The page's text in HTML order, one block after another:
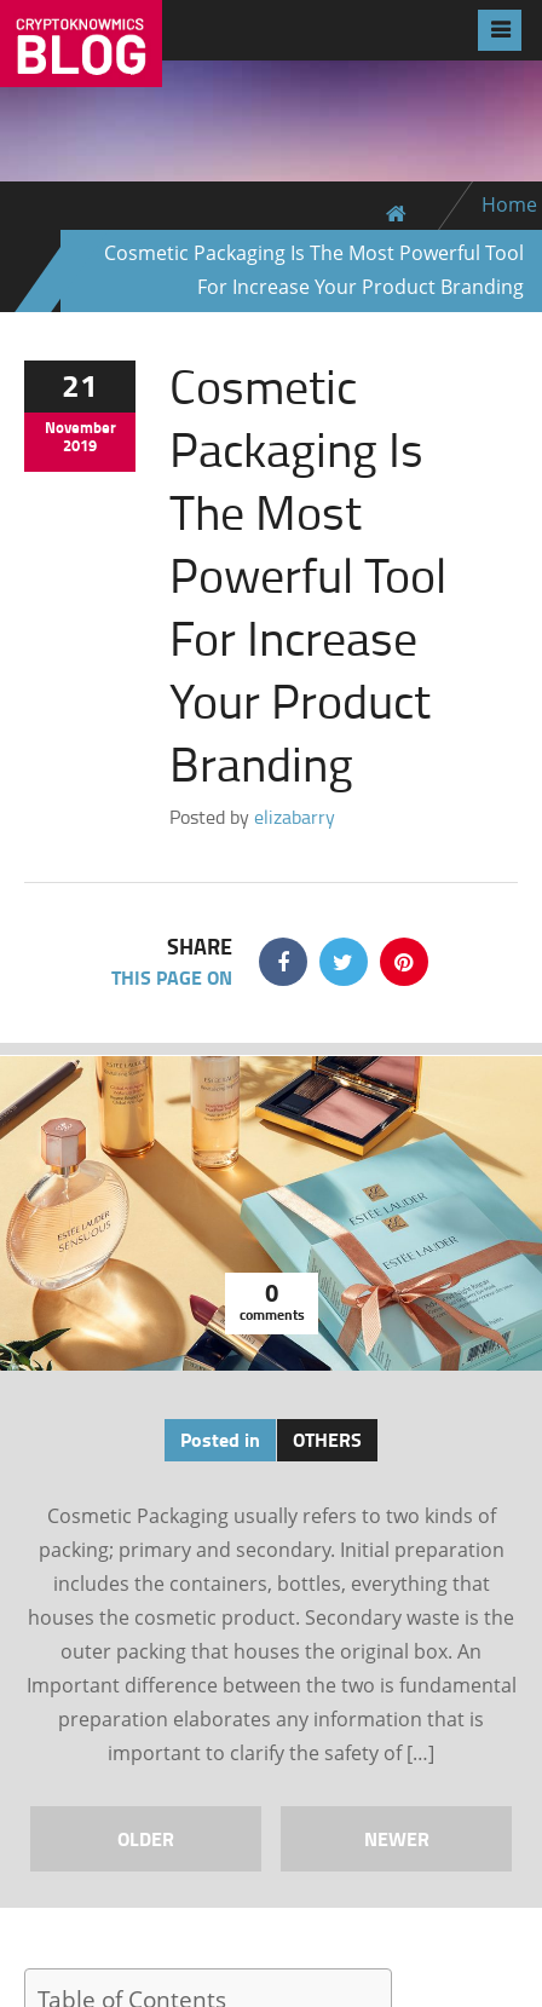
Home
Cosmetic Packaging Is The Most Powerful Tool
For Increase Your Product Branding
21
November
2019
Cosmetic
Packaging Is
The Most
Powerful Tool
For Increase
Your Product
Branding
Posted byelizabarry
SHARE
THIS PAGE ON
0
comments
Posted in OTHERS
Cosmetic Packaging usually refers to two kinds of
packing; primary and secondary. Initial preparation
includes the containers, bottles, everything that
houses the cosmetic product. Secondary waste is the
outer packing that houses the original box. An
Important difference between the two is fundamental
preparation elaborates any information that is
important to clarify the safety of […]
OLDER NEWER
Table of Contents